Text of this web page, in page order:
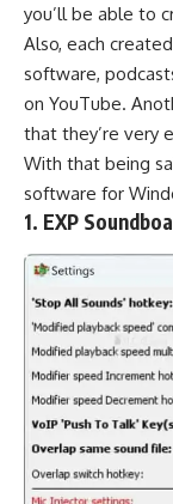
you’ll be able to
Also, each
software,
on YouTube.
that they’re very
With that being
software for
1. EXP